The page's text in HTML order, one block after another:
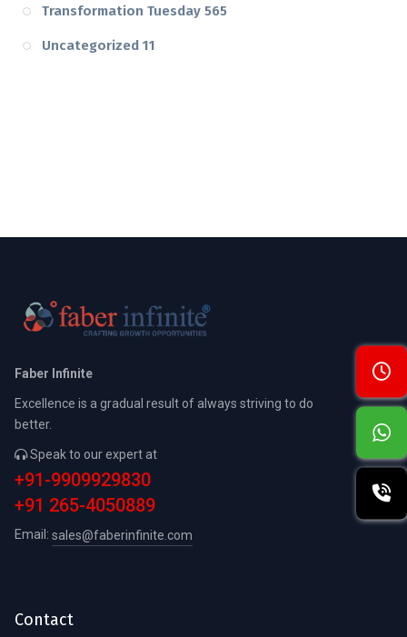
Transformation Tuesday 565
Uncategorized 11
Faber Infinite
Excellence is a gradual result of always striving to do
better.
Speak to our expert at
+91-9909929830
+91 265-4050889
Email: sales@faberinfinite.com
Contact